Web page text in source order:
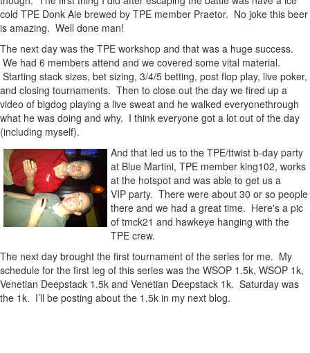
cold TPE Donk Ale brewed by TPE member Praetor. No joke this beer
is amazing. Well done man!
The next day was the TPE workshop and that was a huge success.
We had 6 members attend and we covered some vital material.
Starting stack sizes, bet sizing, 3/4/5 betting, post flop play, live poker,
and closing tournaments. Then to close out the day we fired up a
video of bigdog playing a live sweat and he walked everyonethrough
what he was doing and why. I think everyone got a lot out of the day
(including myself).
And that led us to the TPE/ttwist b-day party
at Blue Martini, TPE member king102, works
at the hotspot and was able to get us a
VIP party. There were about 30 or so people
there and we had a great time. Here's a pic
of tmck21 and hawkeye hanging with the
TPE crew.
The next day brought the first tournament of the series for me. My
schedule for the first leg of this series was the WSOP 1.5k, WSOP 1k,
Venetian Deepstack 1.5k and Venetian Deepstack 1k. Saturday was
the 1k. I’ll be posting about the 1.5k in my next blog.